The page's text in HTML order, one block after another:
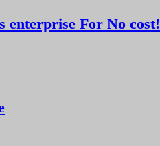
enterprise For No cost!